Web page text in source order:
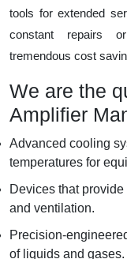
tools for extended
constant repairs
tremendous cost
We are the
Amplifier
Advanced cooling
temperatures for
Devices that
and ventilation.
Precision-
of liquids and gases.